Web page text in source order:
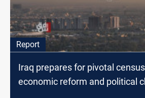
Report
Iraq prepares for pivotal
economic reform and political